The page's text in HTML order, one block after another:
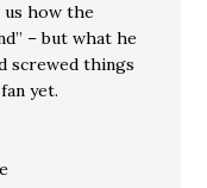
us how the
– but what he
screwed things
yet.